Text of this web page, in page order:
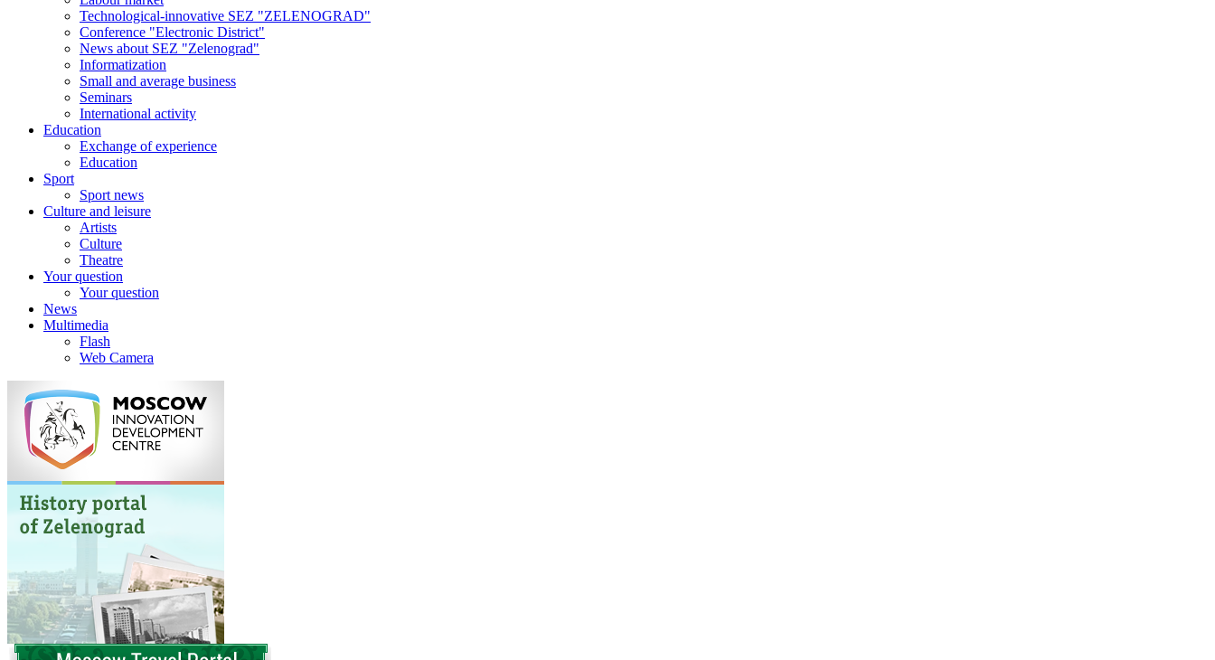
Technological-innovative SEZ "ZELENOGRAD"
Conference "Electronic District"
News about SEZ "Zelenograd"
Informatization
Small and average business
Seminars
International activity
Education
Exchange of experience
Education
Sport
Sport news
Culture and leisure
Artists
Culture
Theatre
Your question
Your question
News
Multimedia
Flash
Web Camera